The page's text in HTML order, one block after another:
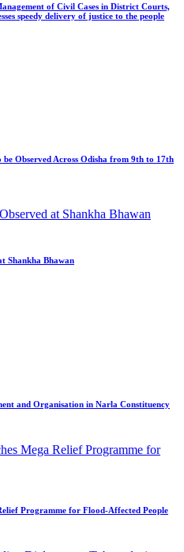
of Civil Cases in District Courts,
speedy delivery of justice to the people
Observed Across Odisha from 9th to 17th
Shankha Bhawan
and Organisation in Narla Constituency
Programme for Flood-Affected People